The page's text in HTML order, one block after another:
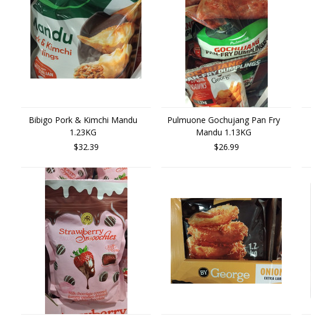
Bibigo Pork & Kimchi Mandu
1.23KG
$32.39
Pulmuone Gochujang Pan Fry
Mandu 1.13KG
$26.99